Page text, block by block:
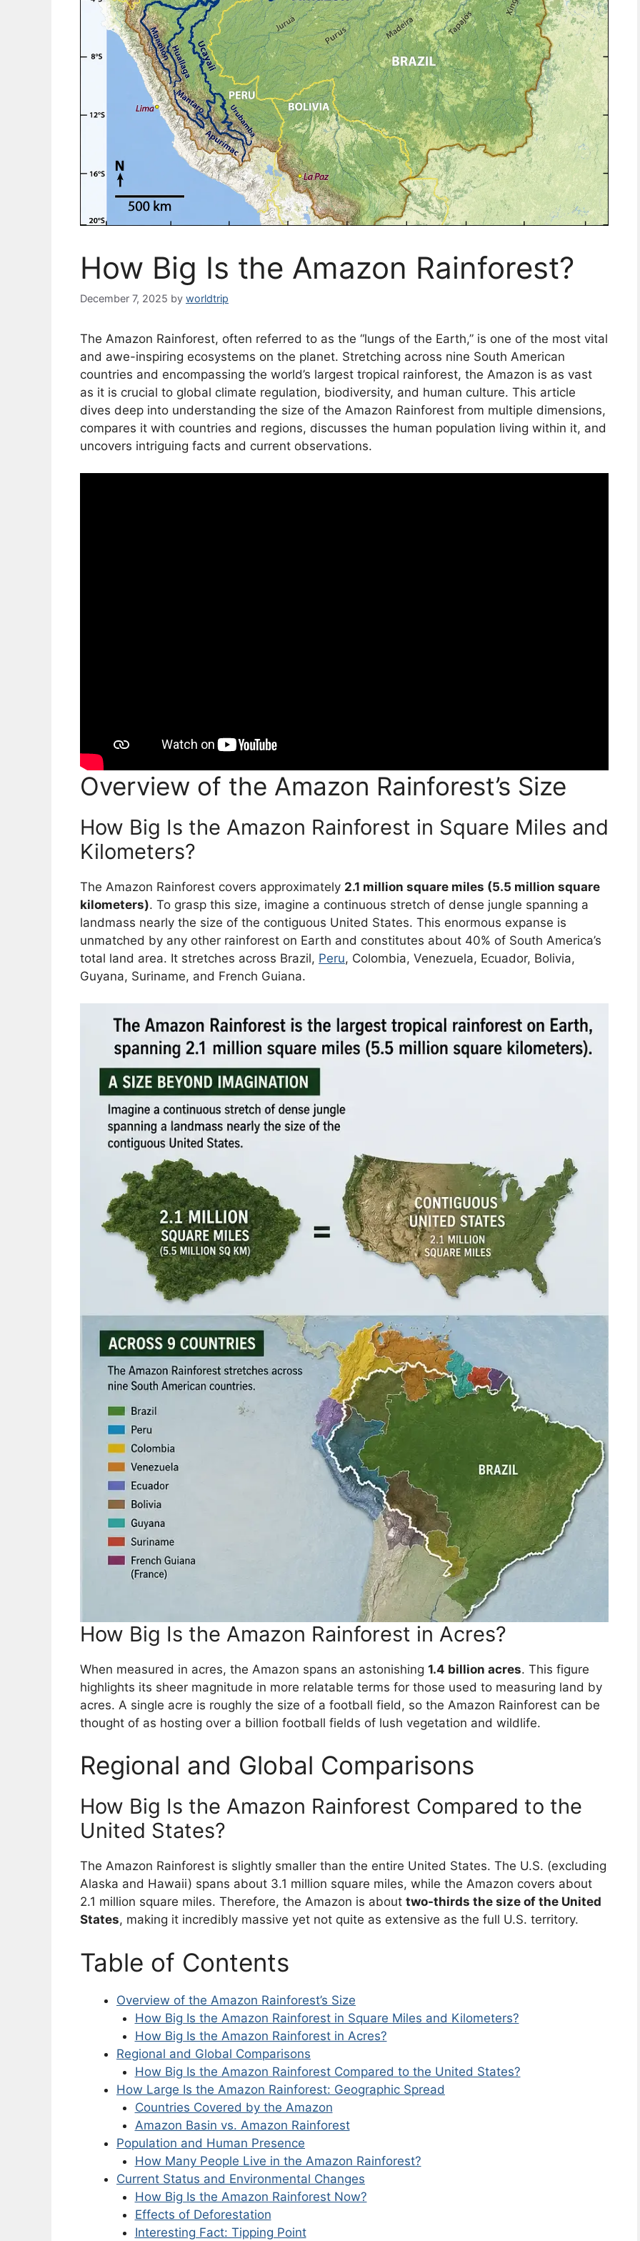
How Big Is the Amazon Rainforest?
December 7, 2025 by worldtrip
The Amazon Rainforest, often referred to as the “lungs of the Earth,” is one of the most vital
and awe-inspiring ecosystems on the planet. Stretching across nine South American
countries and encompassing the world’s largest tropical rainforest, the Amazon is as vast
as it is crucial to global climate regulation, biodiversity, and human culture. This article
dives deep into understanding the size of the Amazon Rainforest from multiple dimensions,
compares it with countries and regions, discusses the human population living within it, and
uncovers intriguing facts and current observations.
Overview of the Amazon Rainforest’s Size
How Big Is the Amazon Rainforest in Square Miles and
Kilometers?
The Amazon Rainforest covers approximately 2.1 million square miles (5.5 million square
kilometers). To grasp this size, imagine a continuous stretch of dense jungle spanning a
landmass nearly the size of the contiguous United States. This enormous expanse is
unmatched by any other rainforest on Earth and constitutes about 40% of South America’s
total land area. It stretches across Brazil, Peru, Colombia, Venezuela, Ecuador, Bolivia,
Guyana, Suriname, and French Guiana.
How Big Is the Amazon Rainforest in Acres?
When measured in acres, the Amazon spans an astonishing 1.4 billion acres. This figure
highlights its sheer magnitude in more relatable terms for those used to measuring land by
acres. A single acre is roughly the size of a football field, so the Amazon Rainforest can be
thought of as hosting over a billion football fields of lush vegetation and wildlife.
Regional and Global Comparisons
How Big Is the Amazon Rainforest Compared to the
United States?
The Amazon Rainforest is slightly smaller than the entire United States. The U.S. (excluding
Alaska and Hawaii) spans about 3.1 million square miles, while the Amazon covers about
2.1 million square miles. Therefore, the Amazon is about two-thirds the size of the United
States, making it incredibly massive yet not quite as extensive as the full U.S. territory.
Table of Contents
Overview of the Amazon Rainforest’s Size
How Big Is the Amazon Rainforest in Square Miles and Kilometers?
How Big Is the Amazon Rainforest in Acres?
Regional and Global Comparisons
How Big Is the Amazon Rainforest Compared to the United States?
How Large Is the Amazon Rainforest: Geographic Spread
Countries Covered by the Amazon
Amazon Basin vs. Amazon Rainforest
Population and Human Presence
How Many People Live in the Amazon Rainforest?
Current Status and Environmental Changes
How Big Is the Amazon Rainforest Now?
Effects of Deforestation
Interesting Fact: Tipping Point